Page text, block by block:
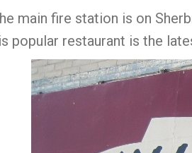
main fire station is on
popular restaurant is the